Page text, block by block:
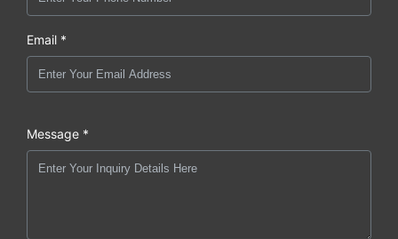
Email *
Message *